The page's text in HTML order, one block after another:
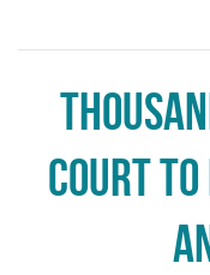
Court